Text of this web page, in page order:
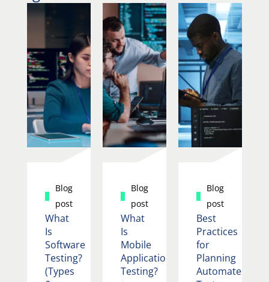
Blog
post
What
Is
Software
Testing?
(Types
Blog
post
What
Is
Mobile
Application
Testing?
Blog
post
Best
Practices
for
Planning
Automated